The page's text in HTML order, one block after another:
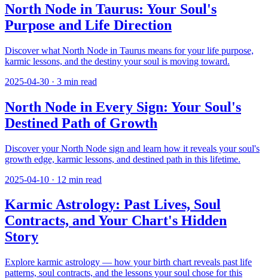
North Node in Taurus: Your Soul's
Purpose and Life Direction
Discover what North Node in Taurus means for your life purpose,
karmic lessons, and the destiny your soul is moving toward.
2025-04-30 · 3 min read
North Node in Every Sign: Your Soul's
Destined Path of Growth
Discover your North Node sign and learn how it reveals your soul's
growth edge, karmic lessons, and destined path in this lifetime.
2025-04-10 · 12 min read
Karmic Astrology: Past Lives, Soul
Contracts, and Your Chart's Hidden
Story
Explore karmic astrology — how your birth chart reveals past life
patterns, soul contracts, and the lessons your soul chose for this